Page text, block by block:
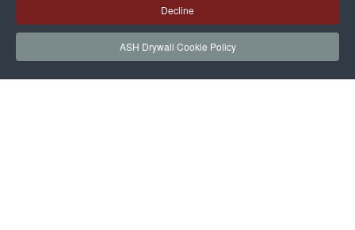
Decline
ASH Drywall Cookie Policy